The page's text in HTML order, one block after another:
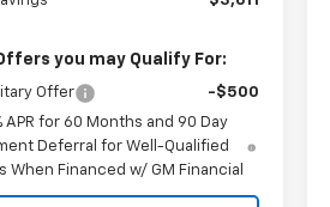
you may Qualify For:
Offer
-$500
APR for 60 Months and 90 Day
Deferral for Well-Qualified
When Financed w/ GM Financial